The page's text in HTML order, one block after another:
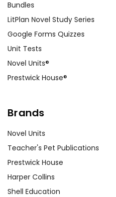
Bundles
LitPlan Novel Study Series
Google Forms Quizzes
Unit Tests
Novel Units®
Prestwick House®
Brands
Novel Units
Teacher's Pet Publications
Prestwick House
Harper Collins
Shell Education